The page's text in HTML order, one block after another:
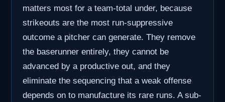
matters most for a team-total under, because
strikeouts are the most run-suppressive
outcome a pitcher can generate. They remove
the baserunner entirely, they cannot be
advanced by a productive out, and they
eliminate the sequencing that a weak offense
depends on to manufacture its rare runs. A sub-